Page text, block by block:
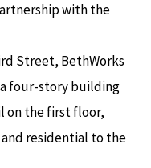
with the
Street, BethWorks
a four-story building
on the first floor,
residential to the